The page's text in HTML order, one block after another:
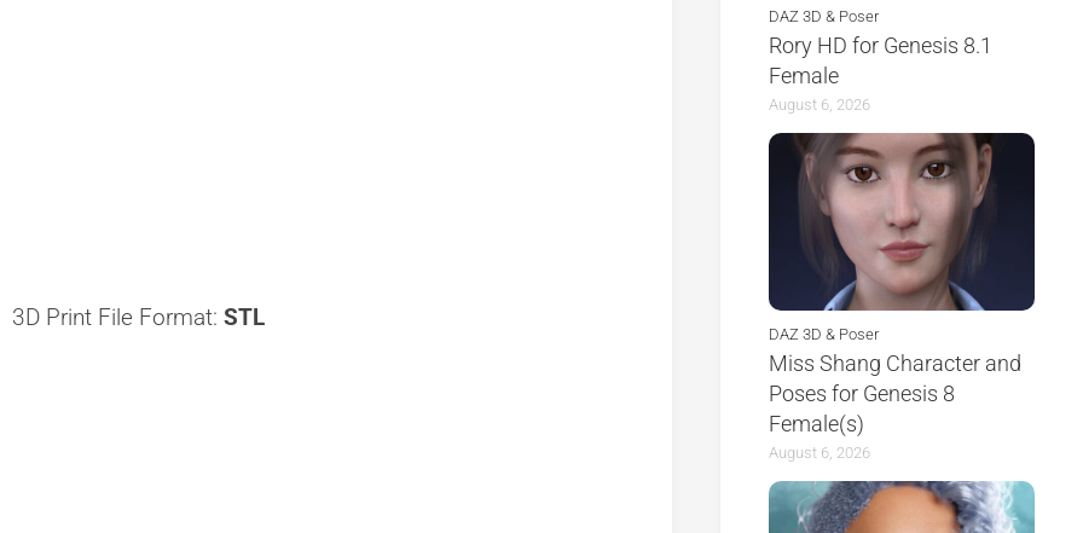
3D Print File Format: STL
DAZ 3D & Poser
Rory HD for Genesis 8.1
Female
August 6, 2026
DAZ 3D & Poser
Miss Shang Character and
Poses for Genesis 8
Female(s)
August 6, 2026